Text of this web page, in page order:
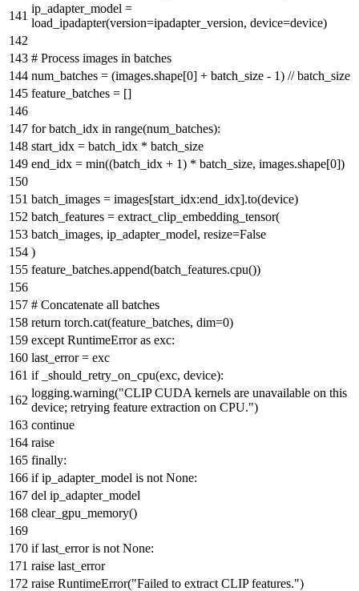
ip_adapter_model =
load_ipadapter(version=ipadapter_version, device=device)
# Process images in batches
num_batches = (images.shape[0] + batch_size - 1) // batch_size
feature_batches = []
forbatch_idx in range(num_batches):
start_idx = batch_idx * batch_size
end_idx = min((batch_idx + 1) * batch_size, images.shape[0])
batch_images = images[start_idx:end_idx].to(device)
batch_features = extract_clip_embedding_tensor(
batch_images, ip_adapter_model, resize=False
)
feature_batches.append(batch_features.cpu())
# Concatenate all batches
return torch.cat(feature_batches, dim=0)
except RuntimeErroras exc:
last_error = exc
if_should_retry_on_cpu(exc, device):
logging.warning("CLIP CUDA kernels are unavailable on this
device; retrying feature extraction on CPU.")
continue
raise
finally:
ifip_adapter_model is not None:
del ip_adapter_model
clear_gpu_memory()
iflast_erroris not None:
raise last_error
raise RuntimeError("Failed to extract CLIP features.")